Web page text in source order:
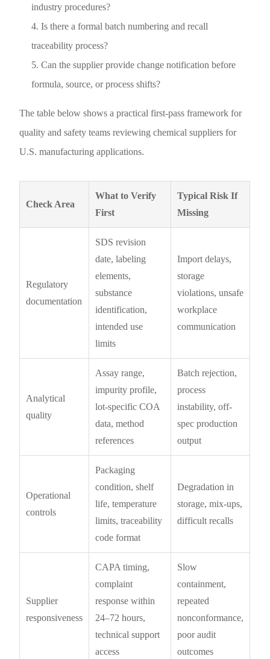
industry procedures?
Is there a formal batch numbering and recall
traceability process?
Can the supplier provide change notification before
formula, source, or process shifts?
The table below shows a practical first-pass framework for
quality and safety teams reviewing chemical suppliers for
U.S. manufacturing applications.
Check Area
What to Verify
First
Typical Risk If
Missing
Regulatory
documentation
SDS revision
date, labeling
elements,
substance
identification,
intended use
limits
Import delays,
storage
violations, unsafe
workplace
communication
Analytical
quality
Assay range,
impurity profile,
lot-specific COA
data, method
references
Batch rejection,
process
instability, off-
spec production
output
Operational
controls
Packaging
condition, shelf
life, temperature
limits, traceability
code format
Degradation in
storage, mix-ups,
difficult recalls
Supplier
responsiveness
CAPA timing,
complaint
response within
24–72 hours,
technical support
access
Slow
containment,
repeated
nonconformance,
poor audit
outcomes